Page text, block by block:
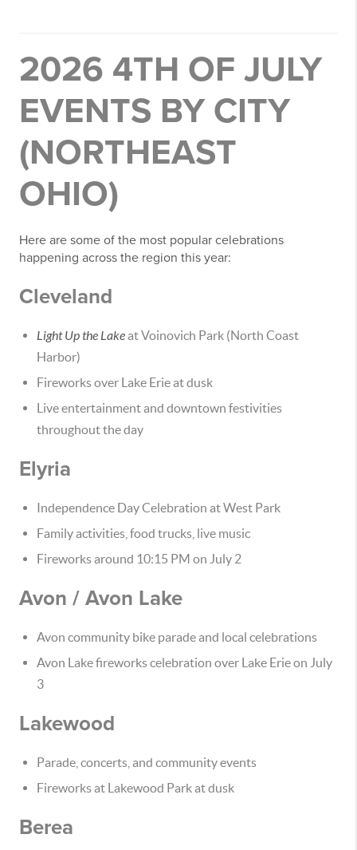
2026 4TH OF JULY
EVENTS BY CITY
(NORTHEAST
OHIO)
Here are some of the most popular celebrations
happening across the region this year:
Cleveland
Light Up the Lakeat Voinovich Park (North Coast
Harbor)
Fireworks over Lake Erie at dusk
Live entertainment and downtown festivities
throughout the day
Elyria
Independence Day Celebration at West Park
Family activities, food trucks, live music
Fireworks around 10:15 PM on July 2
Avon / Avon Lake
Avon community bike parade and local celebrations
Avon Lake fireworks celebration over Lake Erie on July
3
Lakewood
Parade, concerts, and community events
Fireworks at Lakewood Park at dusk
Berea